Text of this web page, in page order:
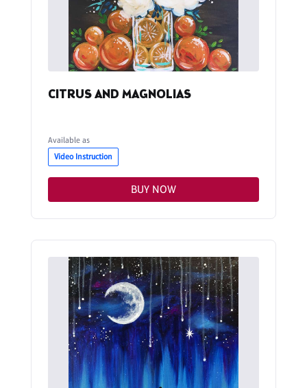
CITRUS AND MAGNOLIAS
Available as
Video Instruction
BUY NOW